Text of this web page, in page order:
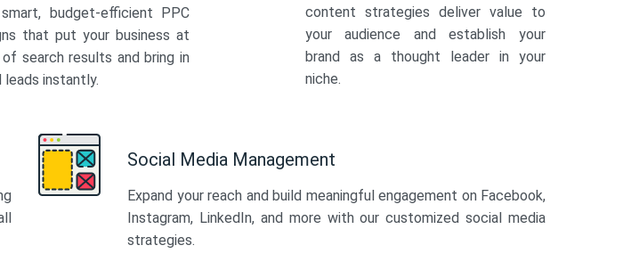
smart, budget-efficient PPC
that put your business at
search results and bring in
leads instantly.
content strategies deliver value to
your audience and establish your
brand as a thought leader in your
niche.
Social Media Management
Expand your reach and build meaningful engagement on Facebook,
Instagram, LinkedIn, and more with our customized social media
strategies.